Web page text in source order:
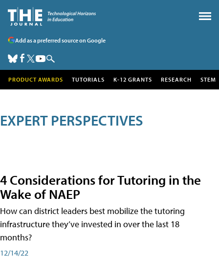
Add as a preferred source on Google
PRODUCT AWARDS TUTORIALS K-12 GRANTS RESEARCH STEM
EXPERT PERSPECTIVES
4 Considerations for Tutoring in the
Wake of NAEP
How can district leaders best mobilize the tutoring
infrastructure they’ve invested in over the last 18
months?
12/14/22